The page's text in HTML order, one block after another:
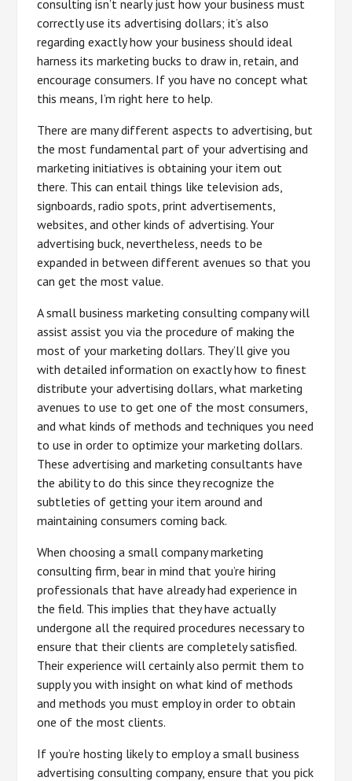
consulting isn’t nearly just how your business must
correctly use its advertising dollars; it’s also
regarding exactly how your business should ideal
harness its marketing bucks to draw in, retain, and
encourage consumers. If you have no concept what
this means, I’m right here to help.
There are many different aspects to advertising, but
the most fundamental part of your advertising and
marketing initiatives is obtaining your item out
there. This can entail things like television ads,
signboards, radio spots, print advertisements,
websites, and other kinds of advertising. Your
advertising buck, nevertheless, needs to be
expanded in between different avenues so that you
can get the most value.
A small business marketing consulting company will
assist assist you via the procedure of making the
most of your marketing dollars. They’ll give you
with detailed information on exactly how to finest
distribute your advertising dollars, what marketing
avenues to use to get one of the most consumers,
and what kinds of methods and techniques you need
to use in order to optimize your marketing dollars.
These advertising and marketing consultants have
the ability to do this since they recognize the
subtleties of getting your item around and
maintaining consumers coming back.
When choosing a small company marketing
consulting firm, bear in mind that you’re hiring
professionals that have already had experience in
the field. This implies that they have actually
undergone all the required procedures necessary to
ensure that their clients are completely satisfied.
Their experience will certainly also permit them to
supply you with insight on what kind of methods
and methods you must employ in order to obtain
one of the most clients.
If you’re hosting likely to employ a small business
advertising consulting company, ensure that you pick